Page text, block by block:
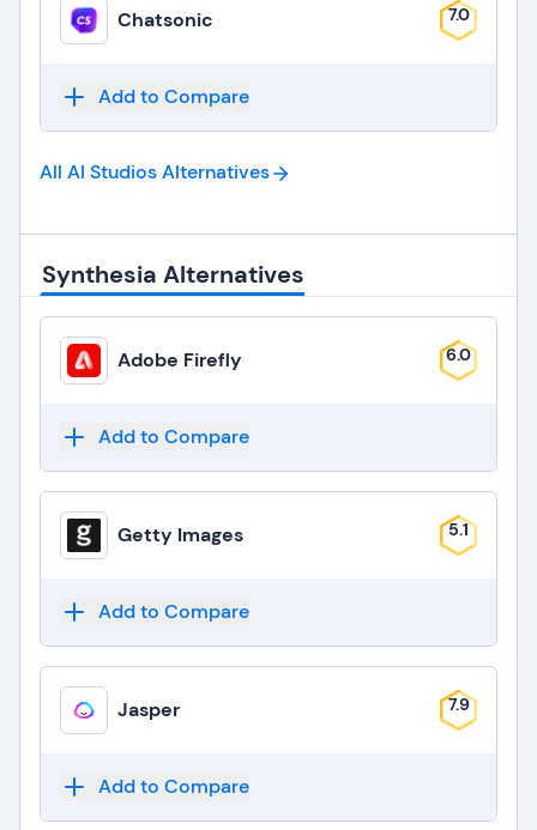
Chatsonic 7.0
Add to Compare
All AI StudiosAlternatives
Synthesia Alternatives
Adobe Firefly 6.0
Add to Compare
Getty Images 5.1
Add to Compare
Jasper 7.9
Add to Compare